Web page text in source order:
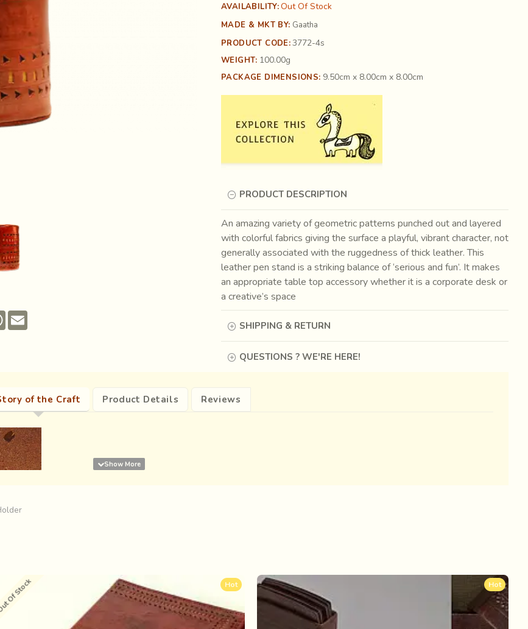
WhatsApp
Email
AVAILABILITY:Out Of Stock
MADE & MKT BY: Gaatha
PRODUCT CODE:3772-4s
WEIGHT: 100.00g
PACKAGE DIMENSIONS: 9.50cm x 8.00cm x 8.00cm
PRODUCT DESCRIPTION
An amazing variety of geometric patterns punched out and layered
with colorful fabrics giving the surface a playful, vibrant character, not
generally associated with the ruggedness of thick leather. This
leather pen stand is a striking balance of ‘serious and fun’. It makes
an appropriate table top accessory whether it is a corporate desk or
a creative’s space
SHIPPING & RETURN
QUESTIONS ? WE'RE HERE!
of the Craft Product Details Reviews
of the Rann, dotted with multicoloured droplets as if sun tanned skin is punctuated with tribal tattoos.
Hot
Of Stock Hot